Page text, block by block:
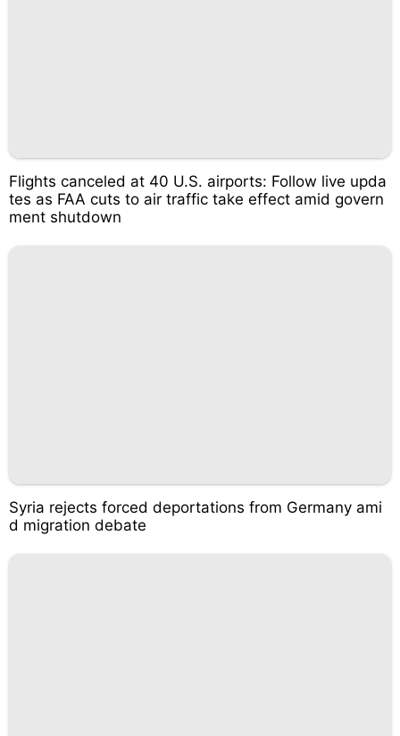
Flights canceled at 40 U.S. airports: Follow live upda
tes as FAA cuts to air traffic take effect amid govern
ment shutdown
Syria rejects forced deportations from Germany ami
d migration debate